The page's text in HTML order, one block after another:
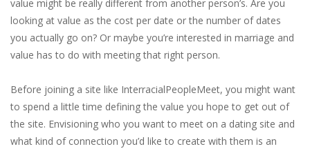
value might be really different from another person’s. Are you
looking at value as the cost per date or the number of dates
you actually go on? Or maybe you’re interested in marriage and
value has to do with meeting that right person.
Before joining a site like InterracialPeopleMeet, you might want
to spend a little time defining the value you hope to get out of
the site. Envisioning who you want to meet on a dating site and
what kind of connection you’d like to create with them is an